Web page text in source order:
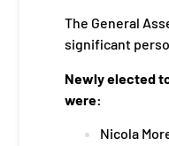
The General
significant
Newly elected
were:
Nicola